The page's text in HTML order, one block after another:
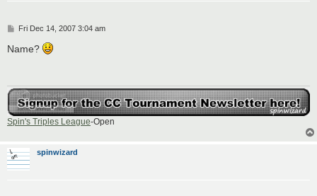
P
s
Fri Dec 14, 2007 3:04 am
Name?
Spin's Triples League-Open
spinwizard